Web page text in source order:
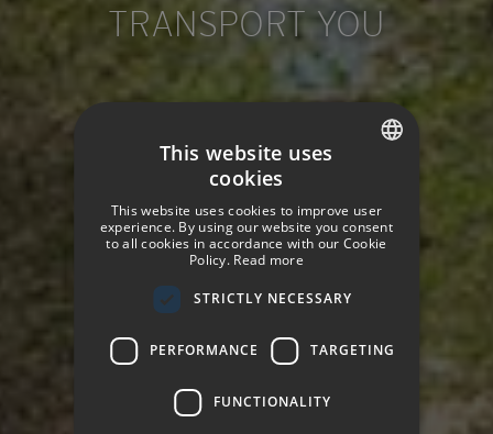
TRANSPORT YOU
ENGLISH
FRENCH
This website uses
cookies
This website uses cookies to improve user
experience. By using our website you consent
to all cookies in accordance with our Cookie
Policy. Read more
STRICTLY NECESSARY
PERFORMANCE TARGETING
FUNCTIONALITY